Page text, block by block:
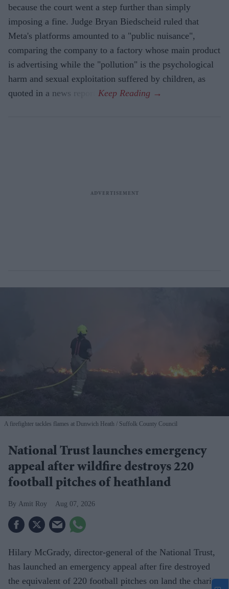
because the court went a step further than simply
imposing a fine. Judge Bryan Biedscheid ruled that
Meta's platforms amounted to a "public nuisance",
comparing the company to a factory whose main product
is advertising while the "pollution" is the psychological
harm and sexual exploitation suffered by children, as
quoted in a news report.
A firefighter tackles flames at Dunwich Heath Suffolk County Council
National Trust launches emergency
appeal after wildfire destroys 220
football pitches of heathland
Amit Roy Aug 07, 2026
Hilary McGrady, director-general of the National Trust,
has launched an emergency appeal after fire destroyed
the equivalent of 220 football pitches on land the charity